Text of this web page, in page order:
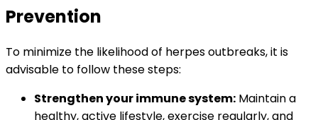
Prevention
To minimize the likelihood of herpes outbreaks, it is
advisable to follow these steps:
Strengthen your immune system: Maintain a
healthy, active lifestyle, exercise regularly, and